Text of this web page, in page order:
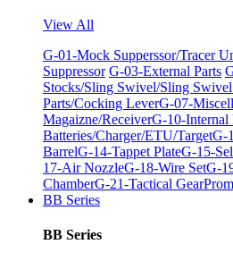
View All
G-01-Mock Supperssor/Tracer
Suppressor G-03-External Parts
Stocks/Sling Swivel/Sling
Parts/Cocking LeverG-07-
Magaizne/ReceiverG-10-Internal
Batteries/Charger/ETU/TargetG-
BarrelG-14-Tappet PlateG-15-
17-Air NozzleG-18-Wire SetG-
ChamberG-21-Tactical Gear
BB Series
BB Series